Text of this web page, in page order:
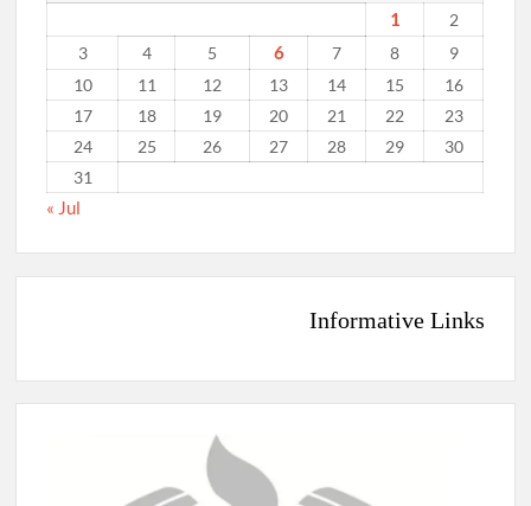
1
2
3
4 5 6 7 8
9
10
11 12 13 14 15
16
17
18 19 20 21 22
23
24
25 26 27 28 29
30
31
« Jul
Informative Links